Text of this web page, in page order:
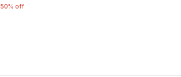
50% off